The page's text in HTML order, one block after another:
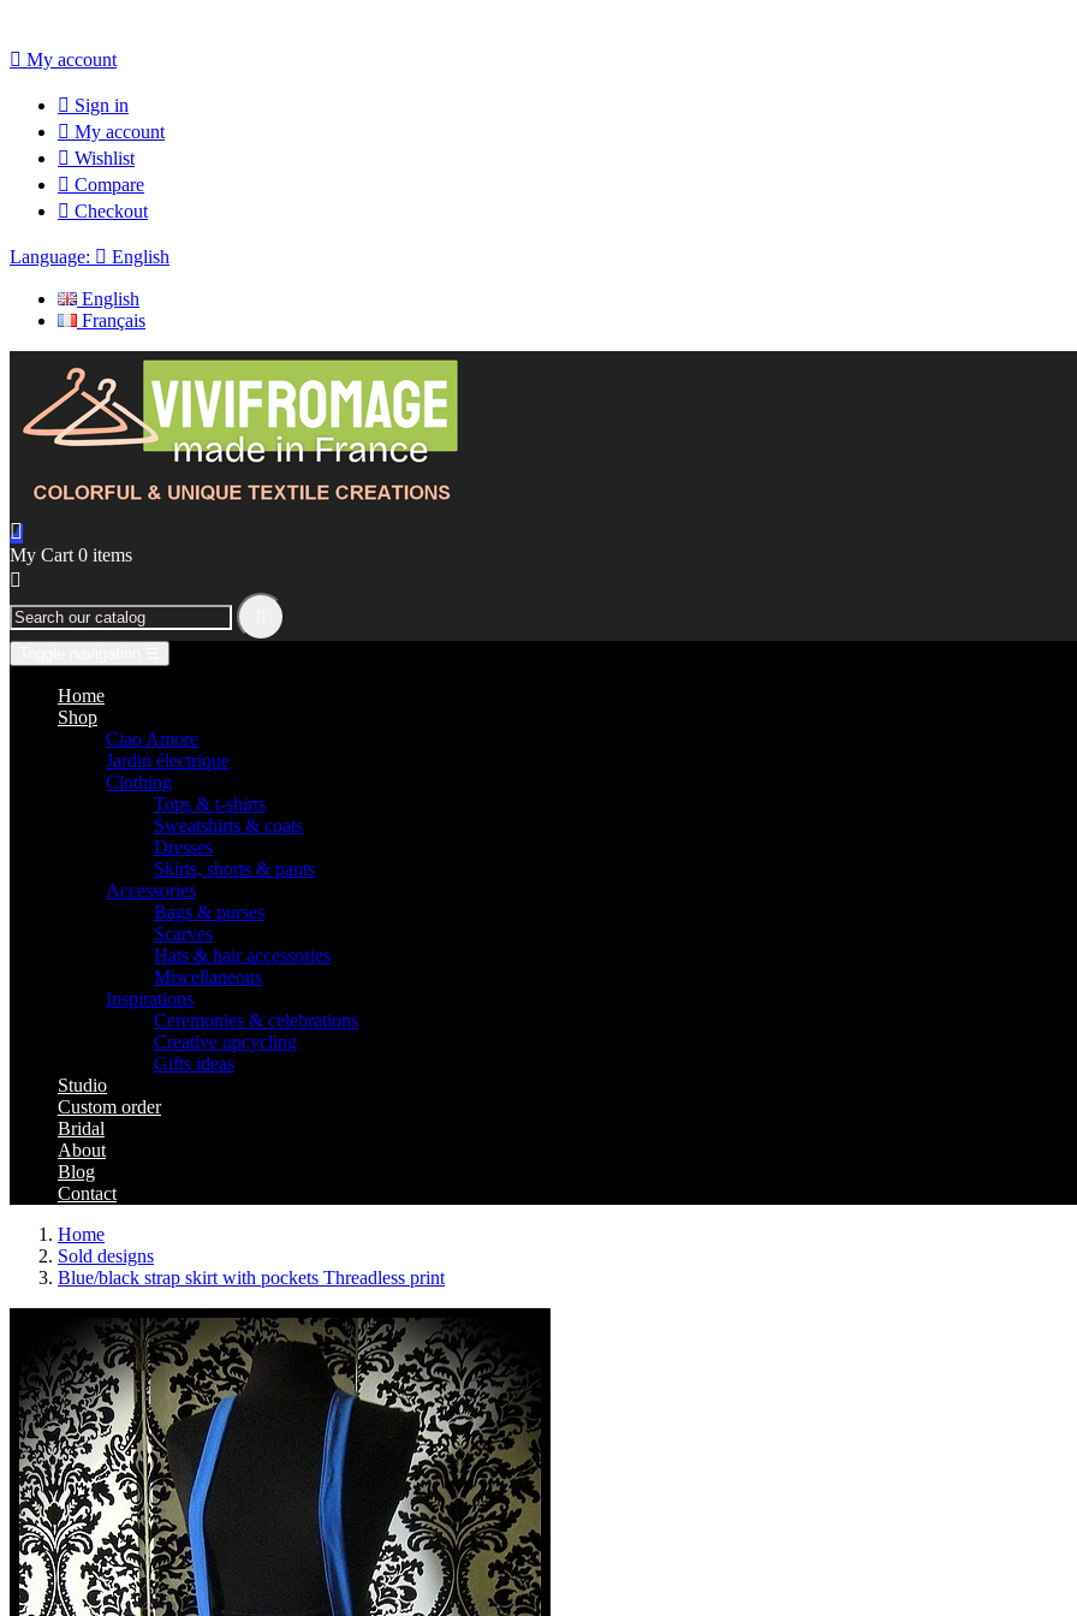
 My account
 Sign in
 My account
 Wishlist
 Compare
 Checkout
Language:  English
English
Français

My Cart 0 items

Home
Shop
Ciao Amore
Jardin électrique
Clothing
Tops & t-shirts
Sweatshirts & coats
Dresses
Skirts, shorts & pants
Accessories
Bags & purses
Scarves
Hats & hair accessories
Miscellaneous
Inspirations
Ceremonies & celebrations
Creative upcycling
Gifts ideas
Studio
Custom order
Bridal
About
Blog
Contact
Home
Sold designs
Blue/black strap skirt with pockets Threadless print